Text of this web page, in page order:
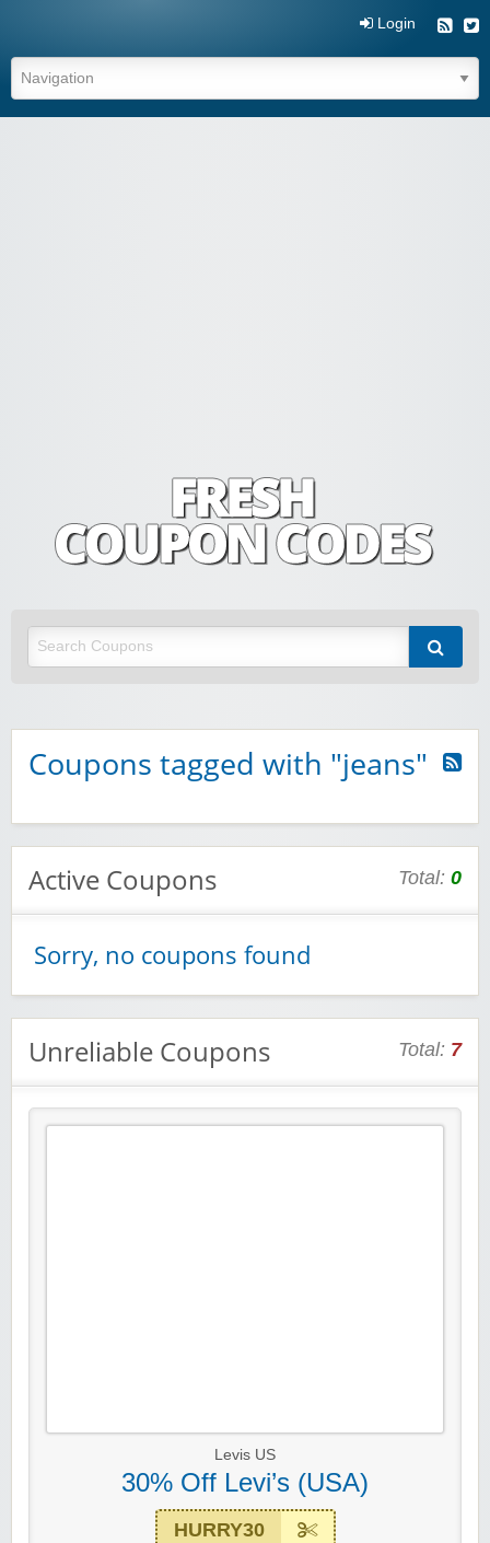
Login
Coupons tagged with "jeans"
Active Coupons Total: 0
Sorry, no coupons found
Unreliable Coupons Total: 7
Levis US
30% Off Levi’s (USA)
HURRY30